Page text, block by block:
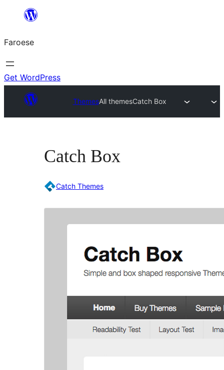
innihald
Faroese
Get WordPress
ThemesAll themesCatch Box
Catch Box
Catch Themes